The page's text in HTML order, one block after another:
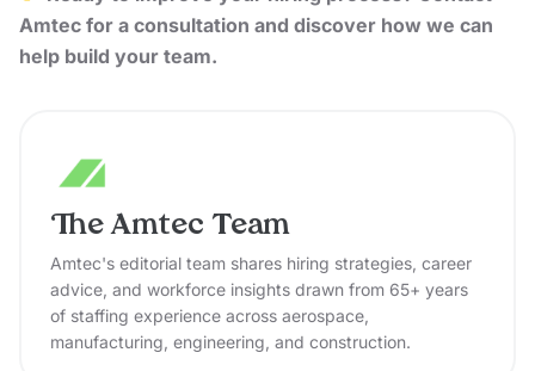
Amtec for a consultation and discover how we can
help build your team.
The Amtec Team
Amtec's editorial team shares hiring strategies, career
advice, and workforce insights drawn from 65+ years
of staffing experience across aerospace,
manufacturing, engineering, and construction.